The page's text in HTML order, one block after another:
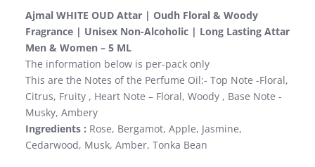
Ajmal WHITE OUD Attar | Oudh Floral & Woody
Fragrance | Unisex Non-Alcoholic | Long Lasting Attar
Men & Women – 5 ML
The information below is per-pack only
This are the Notes of the Perfume Oil:- Top Note -Floral,
Citrus, Fruity , Heart Note – Floral, Woody , Base Note -
Musky, Ambery
Ingredients : Rose, Bergamot, Apple, Jasmine,
Cedarwood, Musk, Amber, Tonka Bean